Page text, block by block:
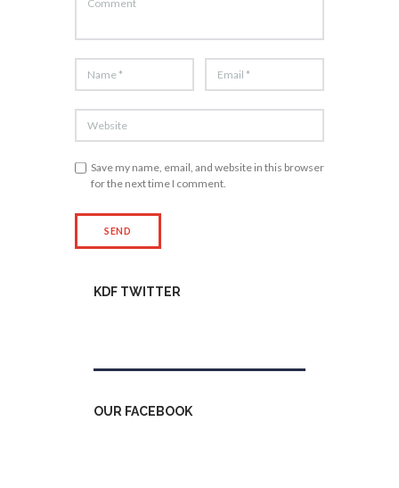
Save my name, email, and website in this browser
for the next time I comment.
KDF TWITTER
OUR FACEBOOK